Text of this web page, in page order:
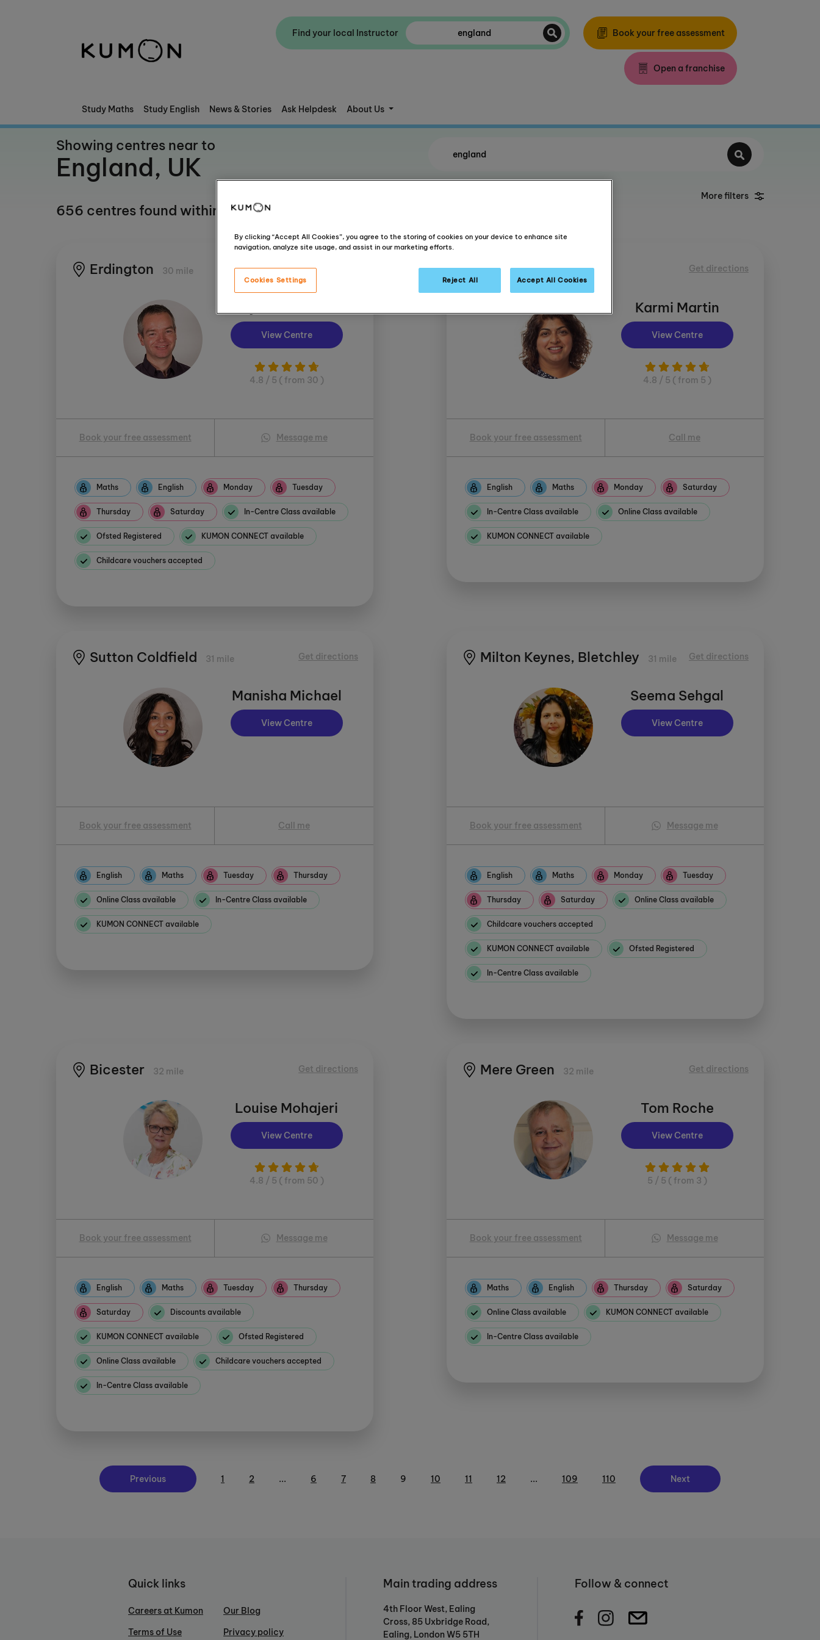
Find your local Instructor Book your free assessment
Open a franchise
Study Maths Study English News & Stories Ask Helpdesk About Us
Showing centres near to
England, UK
656 centres found within any mile(s)
More filters
Erdington 30 mile Get directions
View Centre
4.8 / 5 ( from 30 )
Book your free assessment Message me
Maths English Monday Tuesday
Thursday Saturday In-Centre Class available
Ofsted Registered KUMON CONNECT available
Childcare vouchers accepted
Kings Heath 31 mile Get directions
Karmi Martin
View Centre
4.8 / 5 ( from 5 )
Book your free assessment Call me
English Maths Monday Saturday
In-Centre Class available Online Class available
KUMON CONNECT available
Sutton Coldfield 31 mile Get directions
Manisha Michael
View Centre
Book your free assessment Call me
English Maths Tuesday Thursday
Online Class available In-Centre Class available
KUMON CONNECT available
Milton Keynes, Bletchley 31 mile Get directions
Seema Sehgal
View Centre
Book your free assessment Message me
English Maths Monday Tuesday
Thursday Saturday Online Class available
Childcare vouchers accepted
KUMON CONNECT available Ofsted Registered
In-Centre Class available
Bicester 32 mile Get directions
Louise Mohajeri
View Centre
4.8 / 5 ( from 50 )
Book your free assessment Message me
English Maths Tuesday Thursday
Saturday Discounts available
KUMON CONNECT available Ofsted Registered
Online Class available Childcare vouchers accepted
In-Centre Class available
Mere Green 32 mile Get directions
Tom Roche
View Centre
5 / 5 ( from 3 )
Book your free assessment Message me
Maths English Thursday Saturday
Online Class available KUMON CONNECT available
In-Centre Class available
Previous 1 2 ... 6 7 8 9 10 11 12 ... 109 110 Next
Quick links
Careers at Kumon
Terms of Use
Our Blog
Privacy policy
Main trading address
4th Floor West, Ealing
Cross, 85 Uxbridge Road,
Ealing, London W5 5TH
Follow & connect
Welcome To Kumon
The History Of Kumon
Kumon - The Evidence
School Partnerships
By clicking “Accept All Cookies”, you agree to the storing of cookies on your device to enhance site
navigation, analyze site usage, and assist in our marketing efforts.
Cookies Settings Reject All Accept All Cookies